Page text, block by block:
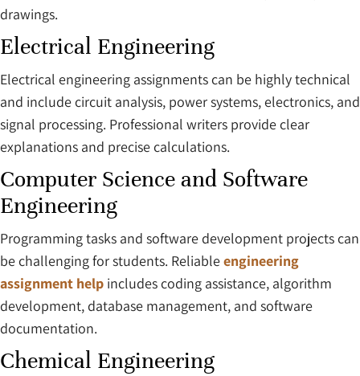
drawings.
Electrical Engineering
Electrical engineering assignments can be highly technical
and include circuit analysis, power systems, electronics, and
signal processing. Professional writers provide clear
explanations and precise calculations.
Computer Science and Software
Engineering
Programming tasks and software development projects can
be challenging for students. Reliableengineering
assignment help includes coding assistance, algorithm
development, database management, and software
documentation.
Chemical Engineering